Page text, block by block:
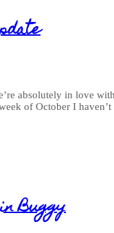
absolutely in love
of October I
Buggy